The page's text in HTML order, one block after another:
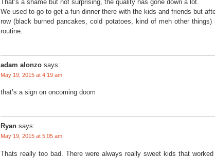
That’s a shame but not surprising, the quality has gone down a lot.
We used to go to get a fun dinner there with the kids and friends but
row (black burned pancakes, cold potatoes, kind of meh other
routine.
adam alonzo says:
May 19, 2015 at 4:19 am
that’s a sign on oncoming doom
Ryan says:
May 19, 2015 at 5:05 am
Thats really too bad. There were always really sweet kids that